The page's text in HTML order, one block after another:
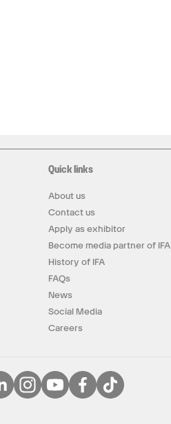
Quick links
About us
Contact us
Apply as exhibitor
Become media partner of IFA
History of IFA
FAQs
News
Social Media
Careers